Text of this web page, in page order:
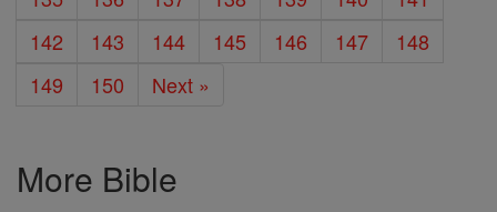
142
143 144 145 146 147
148
149
150 Next »
More Bible